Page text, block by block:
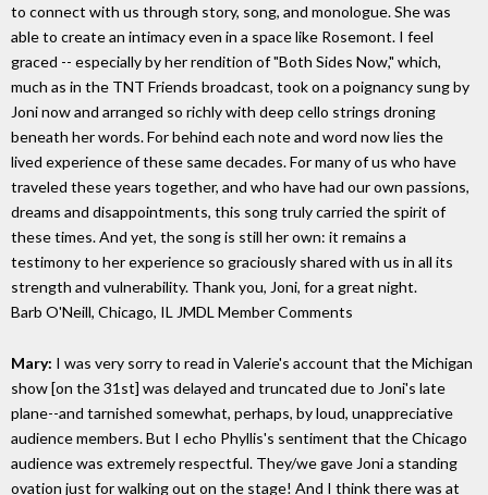
to connect with us through story, song, and monologue. She was
able to create an intimacy even in a space like Rosemont. I feel
graced -- especially by her rendition of "Both Sides Now," which,
much as in the TNT Friends broadcast, took on a poignancy sung by
Joni now and arranged so richly with deep cello strings droning
beneath her words. For behind each note and word now lies the
lived experience of these same decades. For many of us who have
traveled these years together, and who have had our own passions,
dreams and disappointments, this song truly carried the spirit of
these times. And yet, the song is still her own: it remains a
testimony to her experience so graciously shared with us in all its
strength and vulnerability. Thank you, Joni, for a great night.
Barb O'Neill, Chicago, IL JMDL Member Comments
Mary: I was very sorry to read in Valerie's account that the Michigan
show [on the 31st] was delayed and truncated due to Joni's late
plane--and tarnished somewhat, perhaps, by loud, unappreciative
audience members. But I echo Phyllis's sentiment that the Chicago
audience was extremely respectful. They/we gave Joni a standing
ovation just for walking out on the stage! And I think there was at